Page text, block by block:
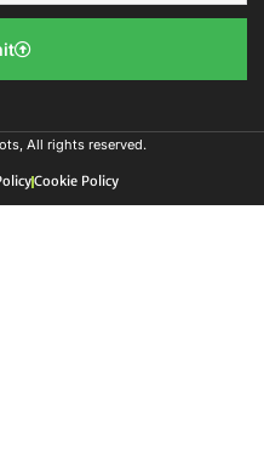
All rights reserved.
Cookie Policy